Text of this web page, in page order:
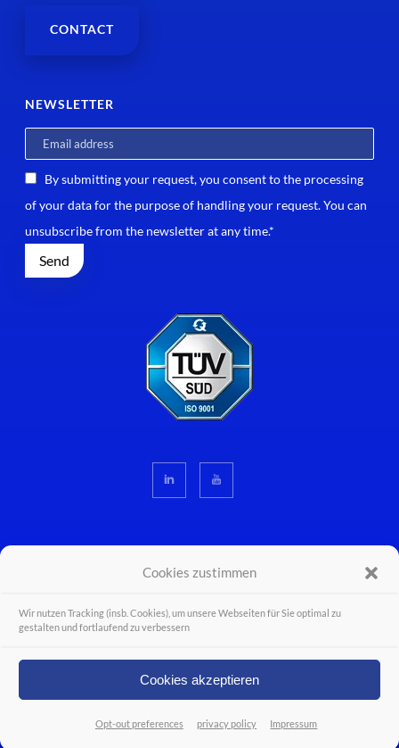
Cookies zustimmen
Wir nutzen Tracking (insb. Cookies), um unsere Webseiten für Sie optimal zu
gestalten und fortlaufend zu verbessern
Cookies akzeptieren
Opt-out preferences privacy policy Impressum
CONTACT
NEWSLETTER
By submitting your request, you consent to the processing
of your data for the purpose of handling your request. You can
unsubscribe from the newsletter at any time.*
© Wiferion - a PULS business unit - PULS GmbH 2026 - Alle Rechte vorbehalten.
Career